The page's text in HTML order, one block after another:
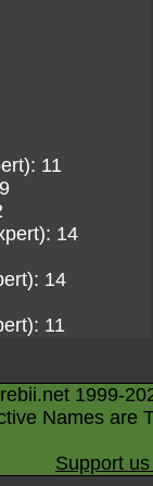
11
14
14
11
1999-
Names are
Support